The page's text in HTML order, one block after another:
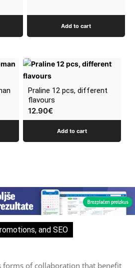
Add to cart
Praline 12 pcs, different
flavours
12.90€
Add to cart
and SEO
forms of collaboration that benefit